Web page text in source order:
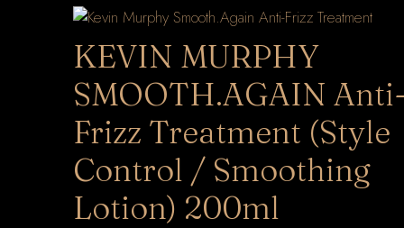
KEVIN MURPHY
SMOOTH.AGAIN
Frizz Treatment (Style
Control / Smoothing
Lotion) 200ml